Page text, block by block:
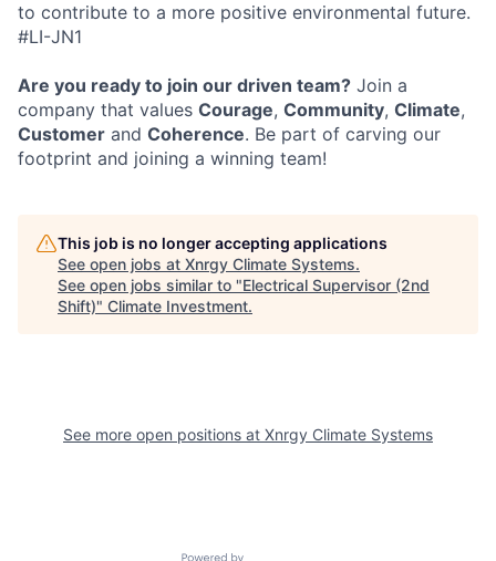
to contribute to a more positive environmental future.
#LI-JN1
Are you ready to join our driven team? Join a
company that values Courage, Community, Climate,
Customer and Coherence. Be part of carving our
footprint and joining a winning team!
This job is no longer accepting applications
See open jobs at Xnrgy Climate Systems.
See open jobs similar to "Electrical Supervisor (2nd
Shift)" Climate Investment.
See more open positions at Xnrgy Climate Systems